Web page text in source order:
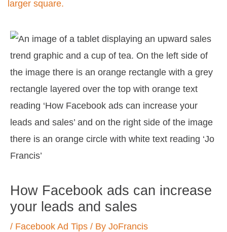
How Facebook ads can increase
your leads and sales
/ Facebook Ad Tips / By JoFrancis
navigation